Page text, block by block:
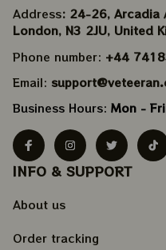
Address: 24-26, Arcadia
London, N3 2JU, United
Phone number: +44
Email:
Business Hours: Mon -
INFO & SUPPORT
About us
Order tracking